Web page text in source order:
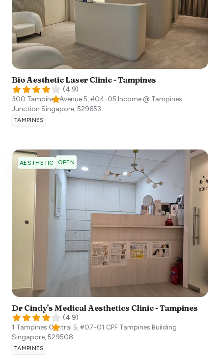
Bio Aesthetic Laser Clinic - Tampines
(4.9)
300 Tampines Avenue 5, #04-05 Income @ Tampines
Junction Singapore,529653
TAMPINES
AESTHETIC OPEN
Dr Cindy's Medical Aesthetics Clinic - Tampines
(4.9)
1 Tampines Central 5, #07-01 CPF Tampines Building
Singapore,529508
TAMPINES